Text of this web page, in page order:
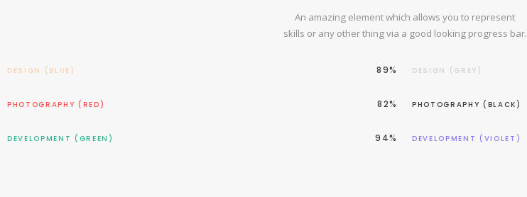
An amazing element which allows you to represent
skills or any other thing via a good looking progress bar.
DESIGN (BLUE) 89%
PHOTOGRAPHY (RED) 82%
DEVELOPMENT (GREEN) 94%
DESIGN (GREY)
PHOTOGRAPHY (BLACK)
DEVELOPMENT (VIOLET)